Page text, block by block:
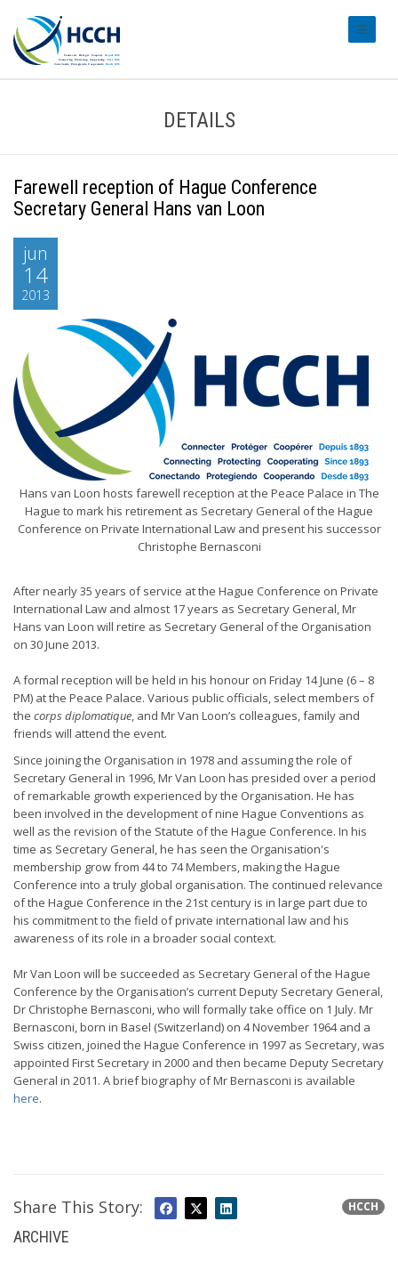
DETAILS
Farewell reception of Hague Conference
Secretary General Hans van Loon
jun
14
2013
Hans van Loon hosts farewell reception at the Peace Palace in The
Hague to mark his retirement as Secretary General of the Hague
Conference on Private International Law and present his successor
Christophe Bernasconi
After nearly 35 years of service at the Hague Conference on Private
International Law and almost 17 years as Secretary General, Mr
Hans van Loon will retire as Secretary General of the Organisation
on 30 June 2013.
A formal reception will be held in his honour on Friday 14 June (6 – 8
PM) at the Peace Palace. Various public officials, select members of
the corps diplomatique, and Mr Van Loon’s colleagues, family and
friends will attend the event.
Since joining the Organisation in 1978 and assuming the role of
Secretary General in 1996, Mr Van Loon has presided over a period
of remarkable growth experienced by the Organisation. He has
been involved in the development of nine Hague Conventions as
well as the revision of the Statute of the Hague Conference. In his
time as Secretary General, he has seen the Organisation's
membership grow from 44 to 74 Members, making the Hague
Conference into a truly global organisation. The continued relevance
of the Hague Conference in the 21st century is in large part due to
his commitment to the field of private international law and his
awareness of its role in a broader social context.
Mr Van Loon will be succeeded as Secretary General of the Hague
Conference by the Organisation’s current Deputy Secretary General,
Dr Christophe Bernasconi, who will formally take office on 1 July. Mr
Bernasconi, born in Basel (Switzerland) on 4 November 1964 and a
Swiss citizen, joined the Hague Conference in 1997 as Secretary, was
appointed First Secretary in 2000 and then became Deputy Secretary
General in 2011. A brief biography of Mr Bernasconi is available
here.
HCCH
Share This Story:
ARCHIVE